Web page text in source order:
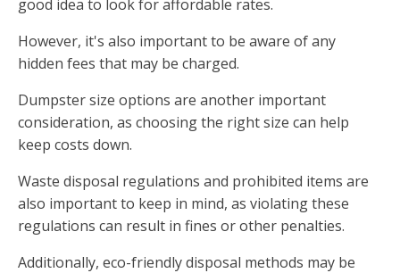
good idea to look for affordable rates.
However, it's also important to be aware of any
hidden fees that may be charged.
Dumpster size options are another important
consideration, as choosing the right size can help
keep costs down.
Waste disposal regulations and prohibited items are
also important to keep in mind, as violating these
regulations can result in fines or other penalties.
Additionally, eco-friendly disposal methods may be